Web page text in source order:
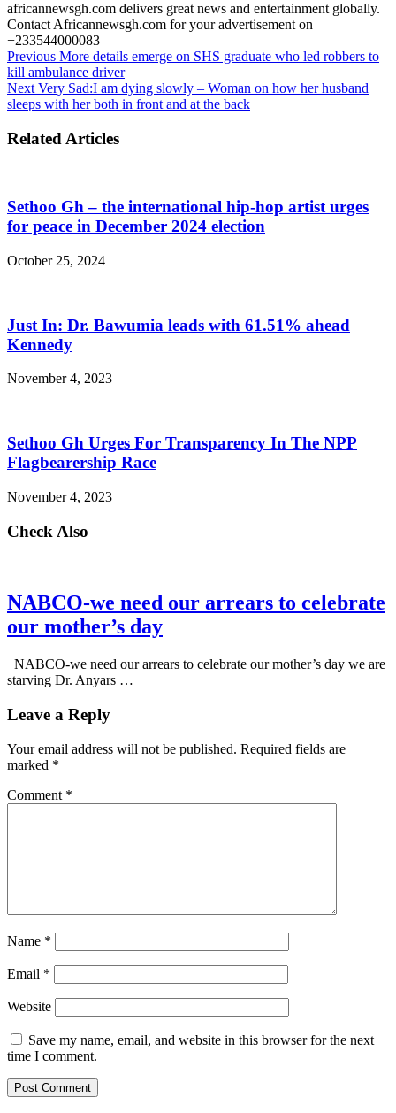
africannewsgh.com delivers great news and entertainment globally.
Contact Africannewsgh.com for your advertisement on
+233544000083
Previous More details emerge on SHS graduate who led robbers to
kill ambulance driver
Next Very Sad:I am dying slowly – Woman on how her husband
sleeps with her both in front and at the back
Related Articles
Sethoo Gh – the international hip-hop artist urges
for peace in December 2024 election
October 25, 2024
Just In: Dr. Bawumia leads with 61.51% ahead
Kennedy
November 4, 2023
Sethoo Gh Urges For Transparency In The NPP
Flagbearership Race
November 4, 2023
Check Also
NABCO-we need our arrears to celebrate
our mother’s day
NABCO-we need our arrears to celebrate our mother’s day we are
starving Dr. Anyars …
Leave a Reply
Your email address will not be published. Required fields are
marked *
Comment *
Name *
Email *
Website
Save my name, email, and website in this browser for the next
time I comment.